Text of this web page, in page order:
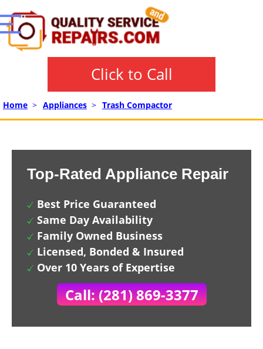
Click to Call
Home > Appliances > Trash Compactor
Top-Rated Appliance Repair
Best Price Guaranteed
Same Day Availability
Family Owned Business
Licensed, Bonded & Insured
Over 10 Years of Expertise
Call: (281) 869-3377